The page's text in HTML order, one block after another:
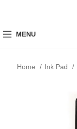
MENU
Home Ink Pad